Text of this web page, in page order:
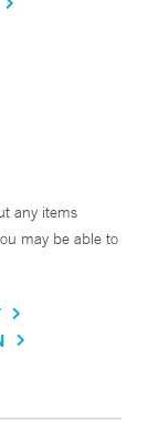
any items
may be able to